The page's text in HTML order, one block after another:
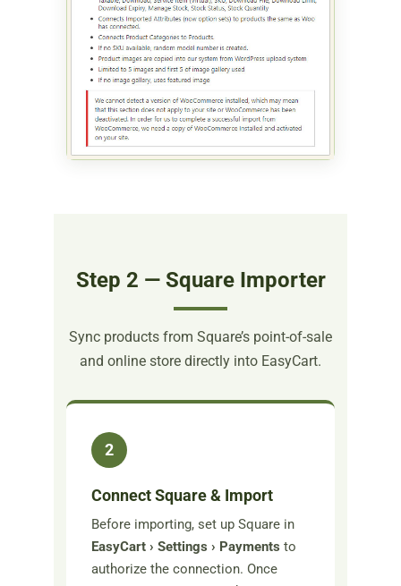
Step 2 — Square Importer
Sync products from Square’s point-of-sale
and online store directly into EasyCart.
2
Connect Square & Import
Before importing, set up Square in
EasyCart › Settings › Payments to
authorize the connection. Once